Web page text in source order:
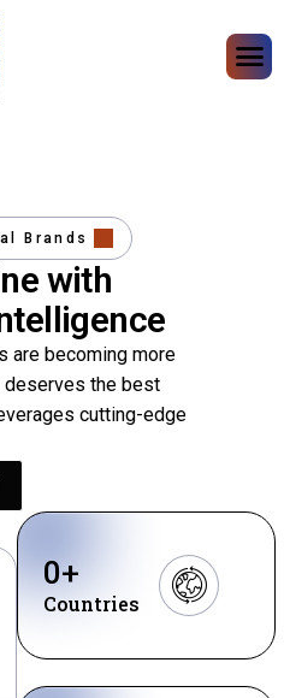
Brands
with
are becoming more
deserves the best
cutting-edge
Countries
0+